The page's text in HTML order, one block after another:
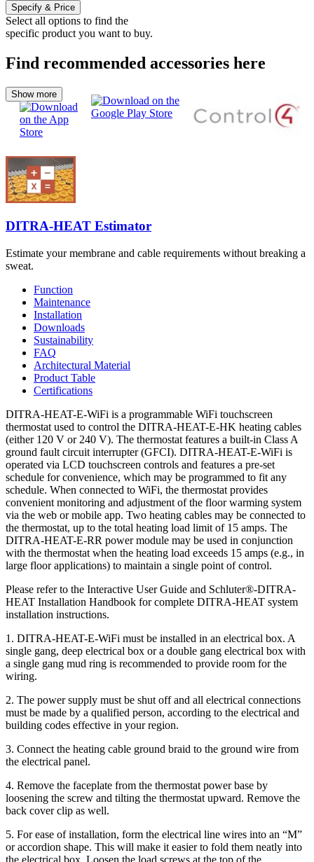
Specify & Price
Select all options to find the
specific product you want to buy.
Find recommended accessories here
Show more
DITRA-HEAT Estimator
Estimate your membrane and cable requirements without breaking a
sweat.
Function
Maintenance
Installation
Downloads
Sustainability
FAQ
Architectural Material
Product Table
Certifications
DITRA-HEAT-E-WiFi is a programmable WiFi touchscreen
thermostat used to control the DITRA-HEAT-E-HK heating cables
(either 120 V or 240 V). The thermostat features a built-in Class A
ground fault circuit interrupter (GFCI). DITRA-HEAT-E-WiFi is
operated via LCD touchscreen controls and features a pre-set
schedule for convenience, which may be programmed to fit any
schedule. When connected to WiFi, the thermostat provides
convenient monitoring and adjustment of the floor warming system
via the web or mobile app. Two heating cables may be connected to
the thermostat, up to the total heating load limit of 15 amps. The
DITRA-HEAT-E-RR power module may be used in conjunction
with the thermostat when the heating load exceeds 15 amps (e.g., in
large floor applications) to maintain a single point of control.
Please refer to the Interactive User Guide and Schluter®-DITRA-
HEAT Installation Handbook for complete DITRA-HEAT system
installation instructions.
1. DITRA-HEAT-E-WiFi must be installed in an electrical box. A
single gang, deep electrical box or a double gang electrical box with
a single gang mud ring is recommended to provide room for the
wiring.
2. The power supply must be shut off and all electrical connections
must be made by a qualified person, according to the electrical and
building codes effective in your region.
3. Connect the heating cable ground braid to the ground wire from
the electrical panel.
4. Remove the faceplate from the thermostat power base by
loosening the screw and tilting the thermostat upward. Remove the
back cover clip as well.
5. For ease of installation, form the electrical line wires into an “M”
or accordion shape. This will make it easier to fold them neatly into
the electrical box. Loosen the load screws at the top of the